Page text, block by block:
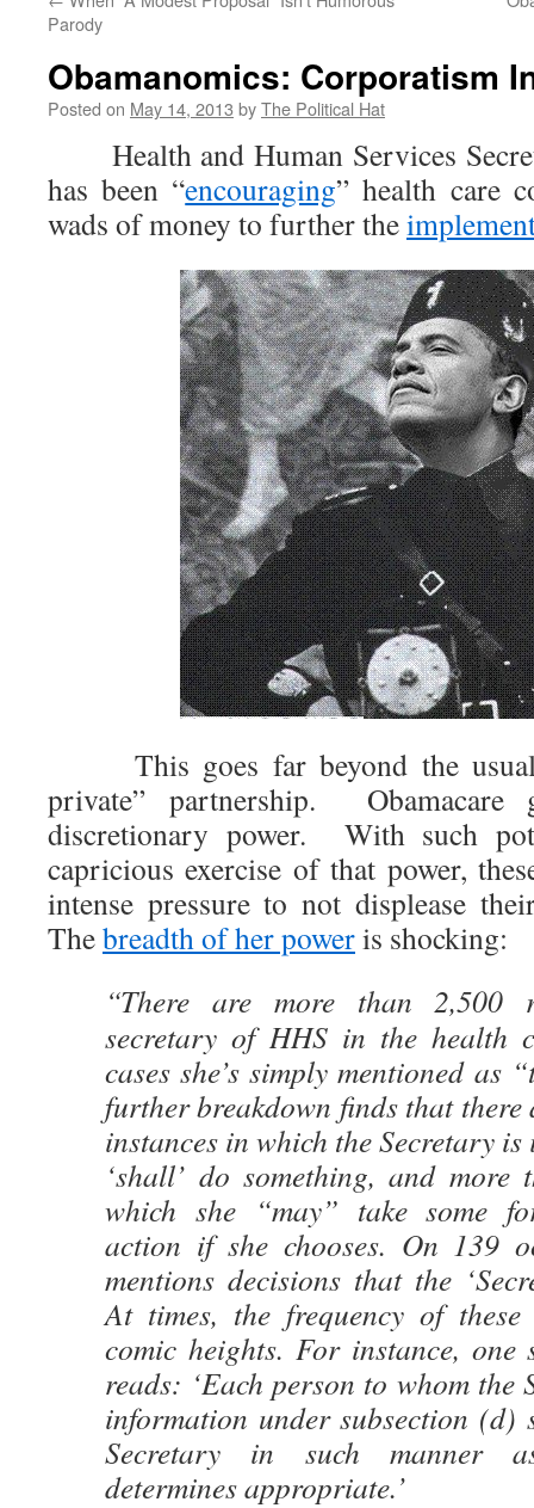
Parody
Obamanomics: Corporatism
Posted on May 14, 2013 byThe Political Hat
Health and Human Services
has been “encouraging” health care
wads of money to further the
This goes far beyond the usual
private” partnership. Obamacare
discretionary power. With such
capricious exercise of that power,
intense pressure to not displease
Thebreadth of her poweris shocking:
“There are more than 2,500
secretary of HHS in the health
cases she’s simply mentioned as
further breakdown finds that there
instances in which the Secretary
‘shall’ do something, and more
which she “may” take some
action if she chooses. On 139
mentions decisions that the
At times, the frequency of these
comic heights. For instance,
reads: ‘Each person to whom the
information under subsection
Secretary in such manner
determines appropriate.’